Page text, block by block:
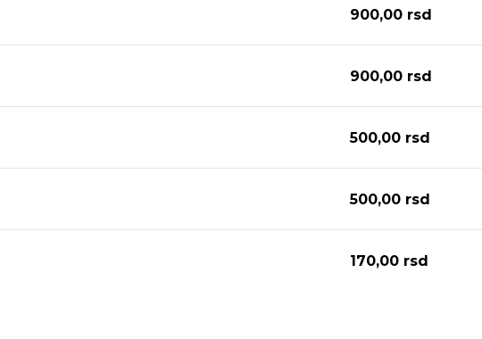
900,00 rsd
900,00 rsd
500,00 rsd
500,00 rsd
170,00 rsd